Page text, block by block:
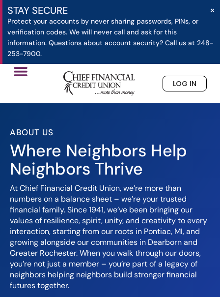
STAY SECURE
Protect your accounts by never sharing passwords, PINs, or
verification codes. We will never call and ask for this
information. Questions about account security? Call us at 248-
253-7900.
×
LOG IN
ABOUT US
Where Neighbors Help
Neighbors Thrive
At Chief Financial Credit Union, we’re more than
numbers on a balance sheet – we’re your trusted
financial family. Since 1941, we’ve been bringing our
values of resilience, spirit, unity, and creativity to every
interaction, starting from our roots in Pontiac, MI, and
growing alongside our communities in Dearborn and
Greater Rochester. When you walk through our doors,
you’re not just a member – you’re part of a legacy of
neighbors helping neighbors build stronger financial
futures together.